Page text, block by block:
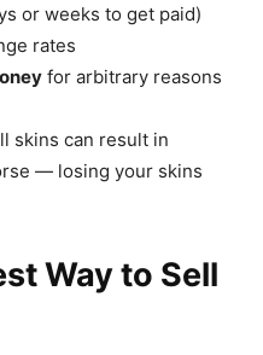
or weeks to get paid)
rates
for arbitrary reasons
skins can result in
— losing your skins
Way to Sell